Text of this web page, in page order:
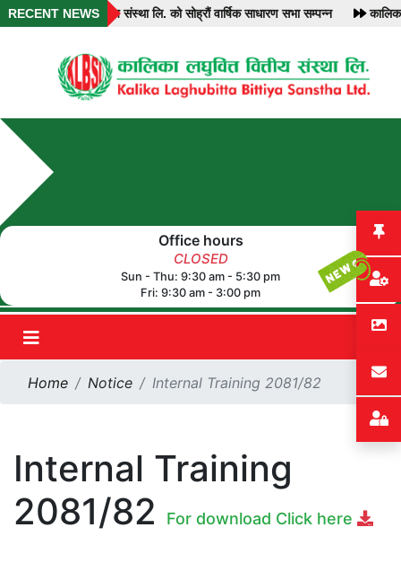
कालिका लघुवित्त वित्तीय संस्था लि. को सोह्रौं वार्षिक साधारण सभा सम्पन्न
RECENT NEWS
Office hours
CLOSED
Sun - Thu: 9:30 am - 5:30 pm
Fri: 9:30 am - 3:00 pm
Home Notice Internal Training 2081/82
Internal Training
2081/82
For download Click here